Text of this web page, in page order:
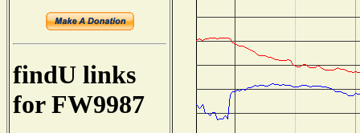
findU links
for FW9987